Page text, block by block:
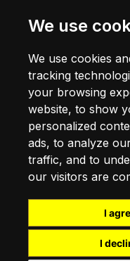
We use
We use cookies
tracking
your browsing
website, to show
personalized
ads, to analyze
traffic, and to
our visitors are
I
I
Transparencia
de alertas internas
de privacidad
Aviso legal
de cookies